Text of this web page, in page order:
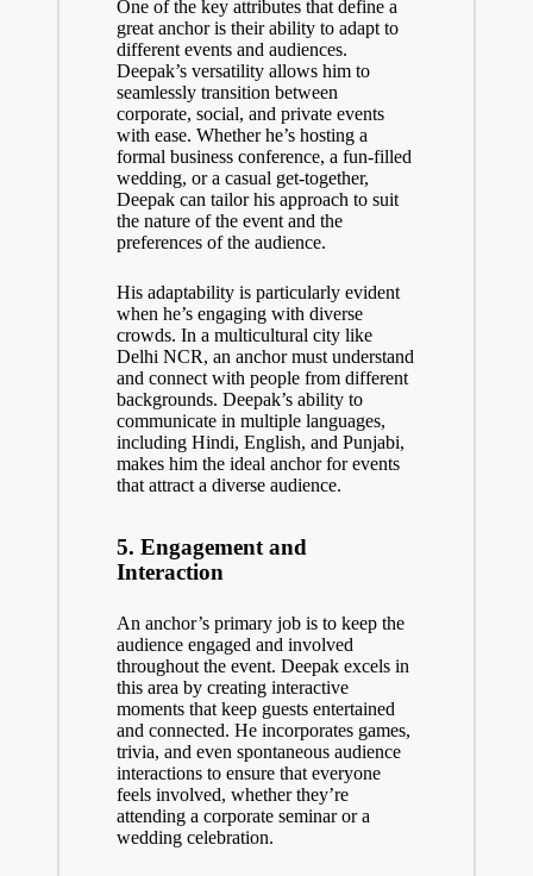
One of the key attributes that define a
great anchor is their ability to adapt to
different events and audiences.
Deepak’s versatility allows him to
seamlessly transition between
corporate, social, and private events
with ease. Whether he’s hosting a
formal business conference, a fun-filled
wedding, or a casual get-together,
Deepak can tailor his approach to suit
the nature of the event and the
preferences of the audience.
His adaptability is particularly evident
when he’s engaging with diverse
crowds. In a multicultural city like
Delhi NCR, an anchor must understand
and connect with people from different
backgrounds. Deepak’s ability to
communicate in multiple languages,
including Hindi, English, and Punjabi,
makes him the ideal anchor for events
that attract a diverse audience.
5. Engagement and
Interaction
An anchor’s primary job is to keep the
audience engaged and involved
throughout the event. Deepak excels in
this area by creating interactive
moments that keep guests entertained
and connected. He incorporates games,
trivia, and even spontaneous audience
interactions to ensure that everyone
feels involved, whether they’re
attending a corporate seminar or a
wedding celebration.